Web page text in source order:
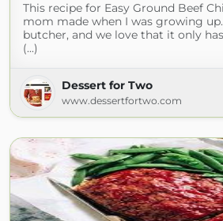
This recipe for Easy Ground Beef
mom made when I was growing
butcher, and we love that it only
(...)
Dessert for Two
www.dessertfortwo.com